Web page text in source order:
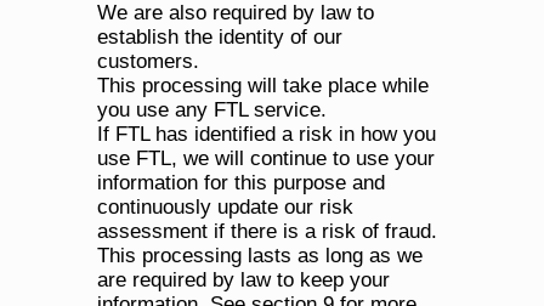
We are also required by law to
establish the identity of our
customers.
This processing will take place while
you use any FTL service.
If FTL has identified a risk in how you
use FTL, we will continue to use your
information for this purpose and
continuously update our risk
assessment if there is a risk of fraud.
This processing lasts as long as we
are required by law to keep your